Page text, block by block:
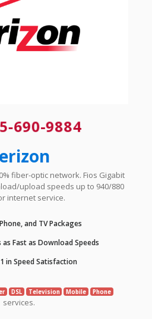
690-9884
fiber-optic network. Fios Gigabit
upload speeds up to 940/880
internet service.
and TV Packages
Fast as Download Speeds
in Speed Satisfaction
DSL Television Mobile Phone
services.